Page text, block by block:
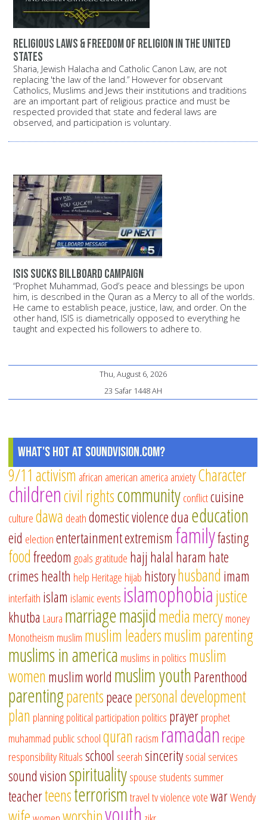
Religious Laws & Freedom of Religion in the United
States
Sharia, Jewish Halacha and Catholic Canon Law, are not
replacing 'the law of the land.” However for observant
Catholics, Muslims and Jews their institutions and traditions
are an important part of religious practice and must be
respected provided that state and federal laws are
observed, and participation is voluntary.
ISIS Sucks Billboard Campaign
“Prophet Muhammad, God’s peace and blessings be upon
him, is described in the Quran as a Mercy to all of the worlds.
He came to establish peace, justice, law, and order. On the
other hand, ISIS is diametrically opposed to everything he
taught and expected his followers to adhere to.
Thu, August 6, 2026
23 Safar 1448 AH
What's Hot at SoundVision.com?
9/11 activism african american america anxietyCharacter
childrencivil rightscommunityconflictcuisine
culturedawa deathdomestic violencedua education
eid electionentertainmentextremism familyfasting
foodfreedom goalsgratitude hajj halal haram hate
crimeshealth help Heritage hijab historyhusband imam
interfaith islam islamic events islamophobiajustice
khutba Laura marriagemasjidmediamercymoney
Monotheism muslim muslim leadersmuslim parenting
muslims in america muslims in politics muslim
women muslim world muslim youthParenthood
parentingparentspeacepersonal development
plan planningpolitical participation politics prayerprophet
muhammad public schoolquran racism ramadan recipe
responsibilityRitualsschool seerahsinceritysocial services
sound visionspiritualityspouse students summer
teacherteensterrorismtraveltvviolencevotewarWendy
youth